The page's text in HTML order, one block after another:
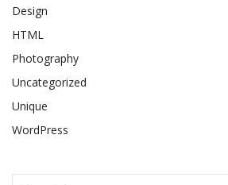
Design
HTML
Photography
Uncategorized
Unique
WordPress